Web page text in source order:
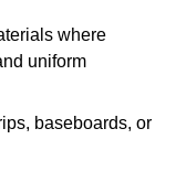
where
uniform
baseboards, or